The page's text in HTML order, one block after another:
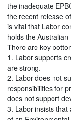
the inadequate
the recent release
is vital that Labor
holds the
There are key
1. Labor supports
are strong.
2. Labor does not
responsibilities for
does not support
3. Labor insists that